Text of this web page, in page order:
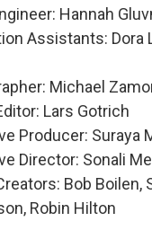
Hannah
Assistants: Dora
Michael
Lars Gotrich
Producer: Suraya
Director: Sonali
Bob Boilen,
Robin Hilton